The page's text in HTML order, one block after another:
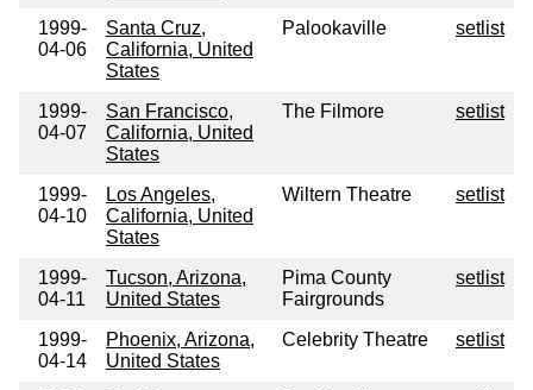
1999-
04-06
Santa Cruz,
California, United
States
Palookaville setlist
1999-
04-07
San Francisco,
California, United
States
The Filmore setlist
1999-
04-10
Los Angeles,
California, United
States
Wiltern Theatre setlist
1999-
04-11
Tucson, Arizona,
United States
Pima County
Fairgrounds
setlist
1999-
04-14
Phoenix, Arizona,
United States
Celebrity Theatre setlist